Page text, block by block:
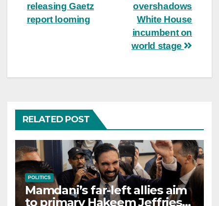
overshadows
White House
incumbent on
world stage
releasing Gaetz
report looming
RELATED POST
POLITICS
Mamdani’s far-left allies aim
to primary Hakeem Jeffries